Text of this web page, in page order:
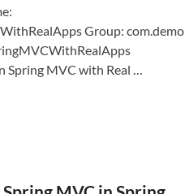
Group: com.demo
Spring MVC with Real …